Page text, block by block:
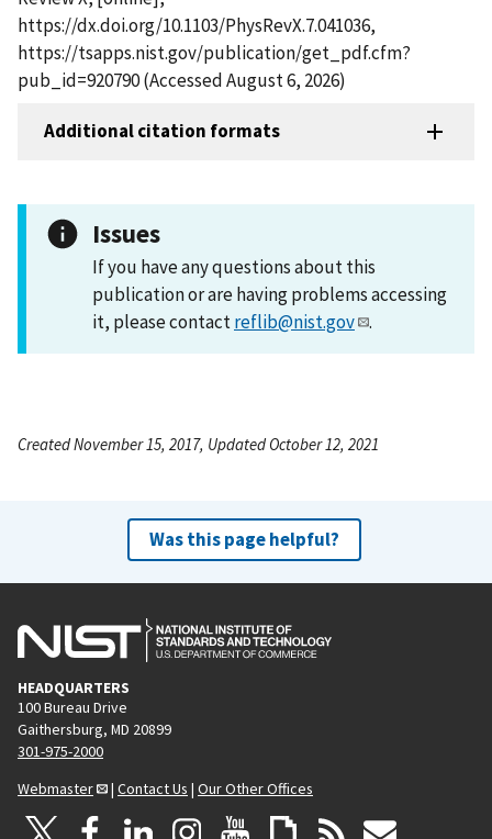
https://dx.doi.org/10.1103/PhysRevX.7.041036,
https://tsapps.nist.gov/publication/get_pdf.cfm?
pub_id=920790 (Accessed August 6, 2026)
Additional citation formats
Issues
If you have any questions about this
publication or are having problems accessing
it, please contactreflib@nist.gov .
Created November 15, 2017, Updated October 12, 2021
Was this page helpful?
HEADQUARTERS
100 Bureau Drive
Gaithersburg, MD 20899
301-975-2000
Webmaster
| Contact Us | Our Other Offices